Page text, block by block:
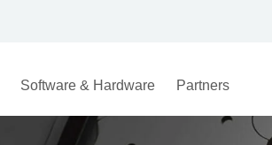
Software & Hardware Partners